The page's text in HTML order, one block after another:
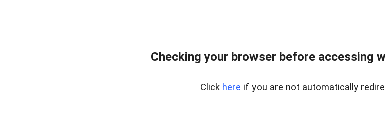
Checking your browser before accessing
Click here if you are not automatically